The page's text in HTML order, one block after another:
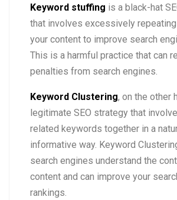
Keyword stuffing is a black-hat
that involves excessively
your content to improve search
This is a harmful practice that can
penalties from search engines.
Keyword Clustering, on the other
legitimate SEO strategy that
related keywords together in a
informative way. Keyword
search engines understand the
content and can improve your
rankings.